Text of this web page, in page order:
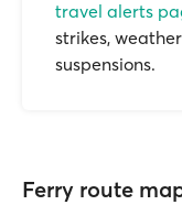
travel alerts
strikes,
suspensions.
Ferry route